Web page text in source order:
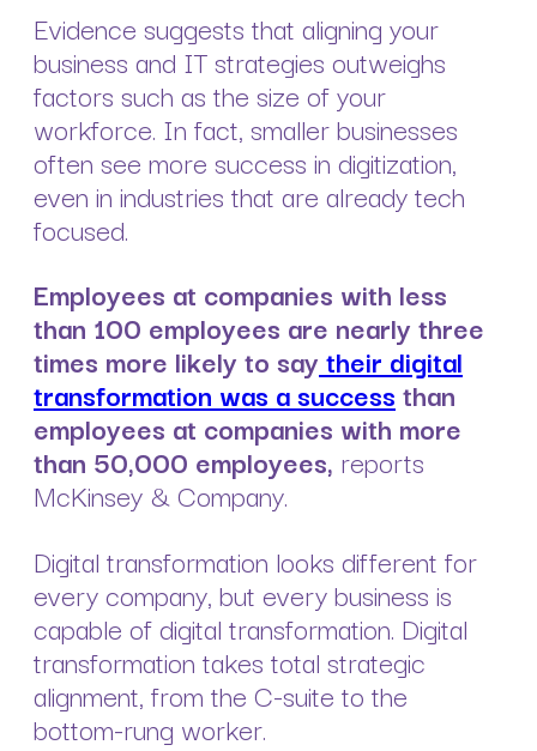
Evidence suggests that aligning your
business and IT strategies outweighs
factors such as the size of your
workforce. In fact, smaller businesses
often see more success in digitization,
even in industries that are already tech
focused.
Employees at companies with less
than 100 employees are nearly three
times more likely to saytheir digital
transformation was a successthan
employees at companies with more
than 50,000 employees, reports
McKinsey & Company.
Digital transformation looks different for
every company, but every business is
capable of digital transformation. Digital
transformation takes total strategic
alignment, from the C-suite to the
bottom-rung worker.